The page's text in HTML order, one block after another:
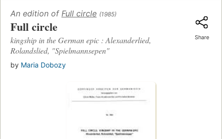
An edition of Full circle (1985)
Full circle
kingship in the German epic : Alexanderlied,
Rolandslied, "Spielmannsepen"
by Maria Dobozy
Share